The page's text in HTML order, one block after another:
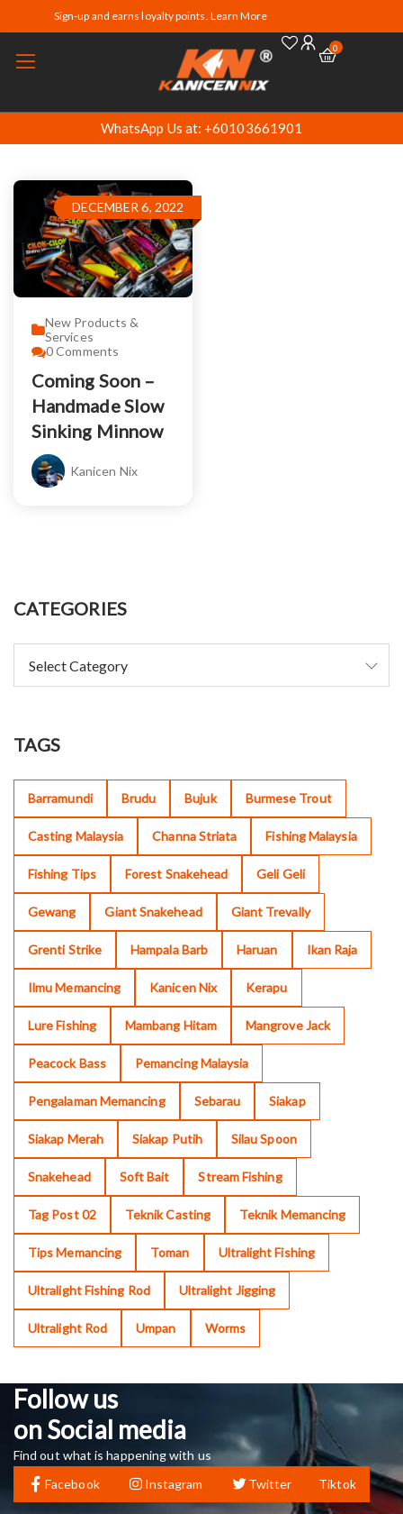
Sign-up and earns loyalty points. Learn More
0
WhatsApp Us at: +60103661901
DECEMBER 6, 2022
New Products &
Services
0Comments
Coming Soon –
Handmade Slow
Sinking Minnow
Kanicen Nix
CATEGORIES
TAGS
Barramundi Brudu Bujuk Burmese Trout
Casting Malaysia Channa Striata Fishing Malaysia
Fishing Tips Forest Snakehead Geli Geli
Gewang Giant Snakehead Giant Trevally
Grenti Strike Hampala Barb Haruan Ikan Raja
Ilmu Memancing Kanicen Nix Kerapu
Lure Fishing Mambang Hitam Mangrove Jack
Peacock Bass Pemancing Malaysia
Pengalaman Memancing Sebarau Siakap
Siakap Merah Siakap Putih Silau Spoon
Snakehead Soft Bait Stream Fishing
Tag Post 02 Teknik Casting Teknik Memancing
Tips Memancing Toman Ultralight Fishing
Ultralight Fishing Rod Ultralight Jigging
Ultralight Rod Umpan Worms
Follow us
on Social media
Find out what is happening with us
Facebook
Instagram Twitter Tiktok